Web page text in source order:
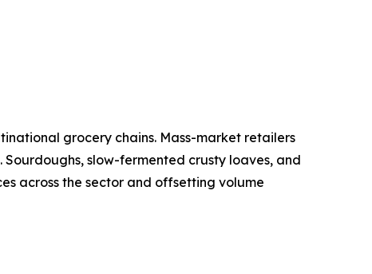
grocery chains. Mass-market retailers
slow-fermented crusty loaves, and
across the sector and offsetting volume